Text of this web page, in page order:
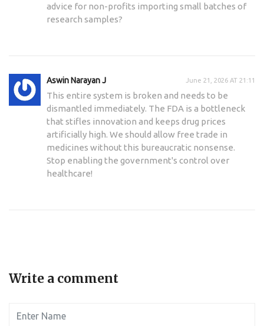
advice for non-profits importing small batches of
research samples?
Aswin Narayan J June 21, 2026 AT 21:11
This entire system is broken and needs to be
dismantled immediately. The FDA is a bottleneck
that stifles innovation and keeps drug prices
artificially high. We should allow free trade in
medicines without this bureaucratic nonsense.
Stop enabling the government's control over
healthcare!
Write a comment